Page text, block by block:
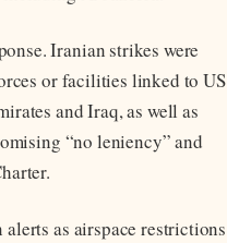
Iranian strikes were
or facilities linked to US
and Iraq, as well as
“no leniency” and
as airspace restrictions